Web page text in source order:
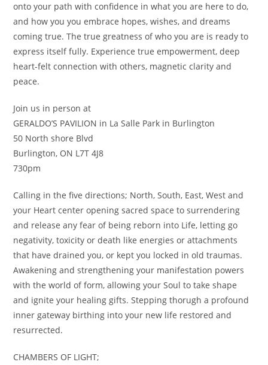
onto your path with confidence in what you are here to do,
and how you you embrace hopes, wishes, and dreams
coming true. The true greatness of who you are is ready to
express itself fully. Experience true empowerment, deep
heart-felt connection with others, magnetic clarity and
peace.
Join us in person at
GERALDO’S PAVILION in La Salle Park in Burlington
50 North shore Blvd
Burlington, ON L7T 4J8
730pm
Calling in the five directions; North, South, East, West and
your Heart center opening sacred space to surrendering
and release any fear of being reborn into Life, letting go
negativity, toxicity or death like energies or attachments
that have drained you, or kept you locked in old traumas.
Awakening and strengthening your manifestation powers
with the world of form, allowing your Soul to take shape
and ignite your healing gifts. Stepping thorugh a profound
inner gateway birthing into your new life restored and
resurrected.
CHAMBERS OF LIGHT;